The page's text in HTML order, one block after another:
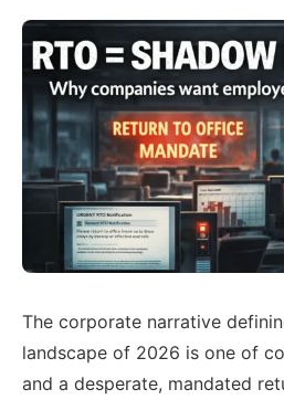
The corporate narrative
landscape of 2026 is one of
and a desperate, mandated